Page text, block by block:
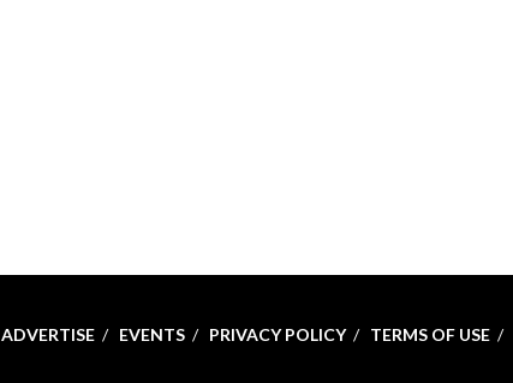
ADVERTISE EVENTS PRIVACY POLICY TERMS OF USE